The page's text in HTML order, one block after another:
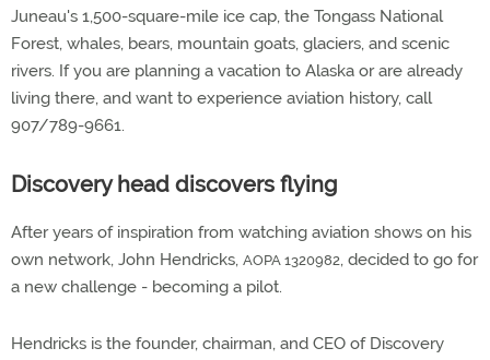
Juneau's 1,500-square-mile ice cap, the Tongass National
Forest, whales, bears, mountain goats, glaciers, and scenic
rivers. If you are planning a vacation to Alaska or are already
living there, and want to experience aviation history, call
907/789-9661.
Discovery head discovers flying
After years of inspiration from watching aviation shows on his
own network, John Hendricks, AOPA 1320982, decided to go for
a new challenge - becoming a pilot.
Hendricks is the founder, chairman, and CEO of Discovery